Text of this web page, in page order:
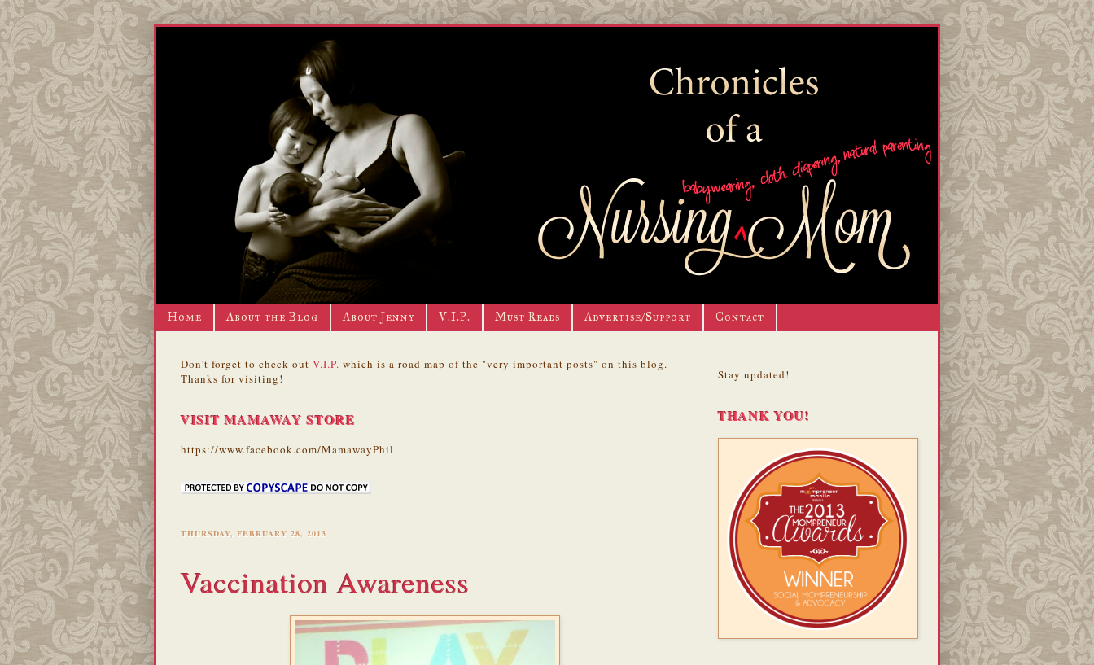
Home About the Blog About Jenny V.I.P. Must Reads Advertise/Support Contact
Don't forget to check out V.I.P. which is a road map of the "very important posts" on this blog.
Thanks for visiting!
VISIT MAMAWAY STORE
https://www.facebook.com/MamawayPhil
THURSDAY, FEBRUARY 28, 2013
Vaccination Awareness
Stay updated!
THANK YOU!